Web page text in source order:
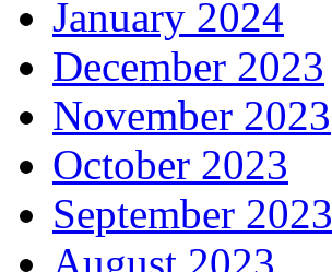
January 2024
December 2023
November 2023
October 2023
September 2023
August 2023